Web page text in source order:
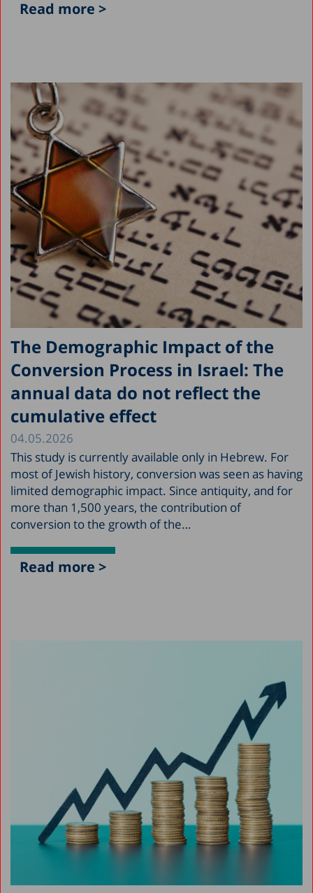
Read more >
The Demographic Impact of the
Conversion Process in Israel: The
annual data do not reflect the
cumulative effect
04.05.2026
This study is currently available only in Hebrew. For
most of Jewish history, conversion was seen as having
limited demographic impact. Since antiquity, and for
more than 1,500 years, the contribution of
conversion to the growth of the…
Read more >